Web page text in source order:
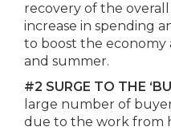
recovery of the
increase in spending
to boost the economy
and summer.
#2 SURGE TO THE
large number of
due to the work from